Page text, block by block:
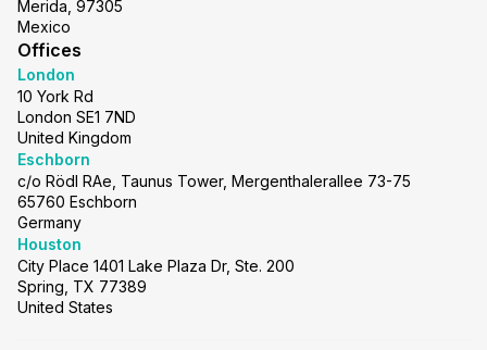
Merida, 97305
Mexico
Offices
London
10 York Rd
London SE1 7ND
United Kingdom
Eschborn
c/o Rödl RAe, Taunus Tower, Mergenthalerallee 73-75
65760 Eschborn
Germany
Houston
City Place 1401 Lake Plaza Dr, Ste. 200
Spring, TX 77389
United States